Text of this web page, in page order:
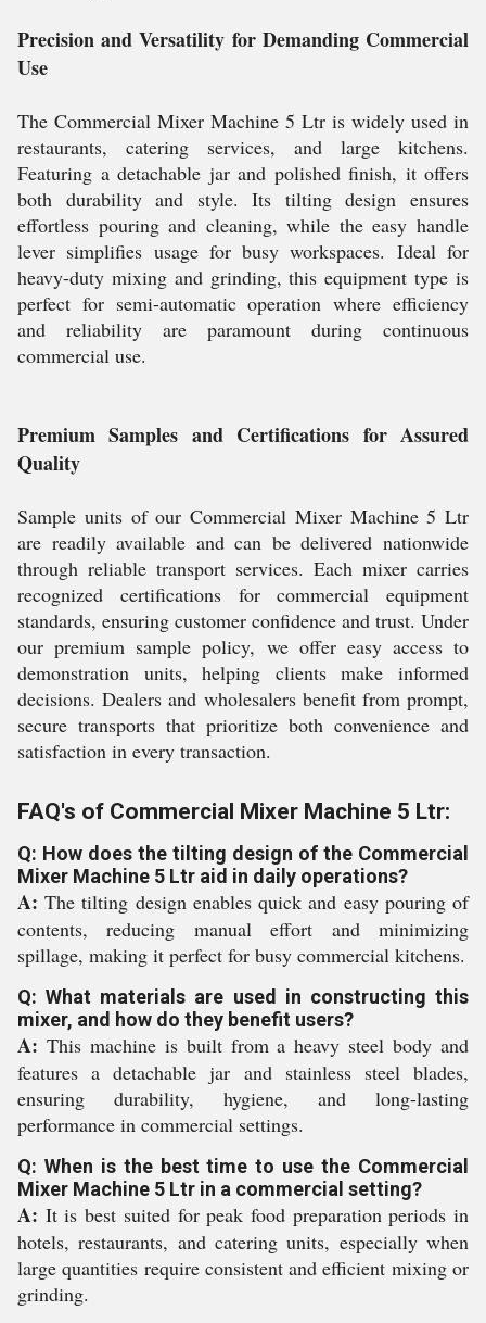
Precision and Versatility for Demanding Commercial
Use
The Commercial Mixer Machine 5 Ltr is widely used in
restaurants, catering services, and large kitchens.
Featuring a detachable jar and polished finish, it offers
both durability and style. Its tilting design ensures
effortless pouring and cleaning, while the easy handle
lever simplifies usage for busy workspaces. Ideal for
heavy-duty mixing and grinding, this equipment type is
perfect for semi-automatic operation where efficiency
and reliability are paramount during continuous
commercial use.
Premium Samples and Certifications for Assured
Quality
Sample units of our Commercial Mixer Machine 5 Ltr
are readily available and can be delivered nationwide
through reliable transport services. Each mixer carries
recognized certifications for commercial equipment
standards, ensuring customer confidence and trust. Under
our premium sample policy, we offer easy access to
demonstration units, helping clients make informed
decisions. Dealers and wholesalers benefit from prompt,
secure transports that prioritize both convenience and
satisfaction in every transaction.
FAQ's of Commercial Mixer Machine 5 Ltr:
Q: How does the tilting design of the Commercial
Mixer Machine 5 Ltr aid in daily operations?
A: The tilting design enables quick and easy pouring of
contents, reducing manual effort and minimizing
spillage, making it perfect for busy commercial kitchens.
Q: What materials are used in constructing this
mixer, and how do they benefit users?
A: This machine is built from a heavy steel body and
features a detachable jar and stainless steel blades,
ensuring durability, hygiene, and long-lasting
performance in commercial settings.
Q: When is the best time to use the Commercial
Mixer Machine 5 Ltr in a commercial setting?
A: It is best suited for peak food preparation periods in
hotels, restaurants, and catering units, especially when
large quantities require consistent and efficient mixing or
grinding.